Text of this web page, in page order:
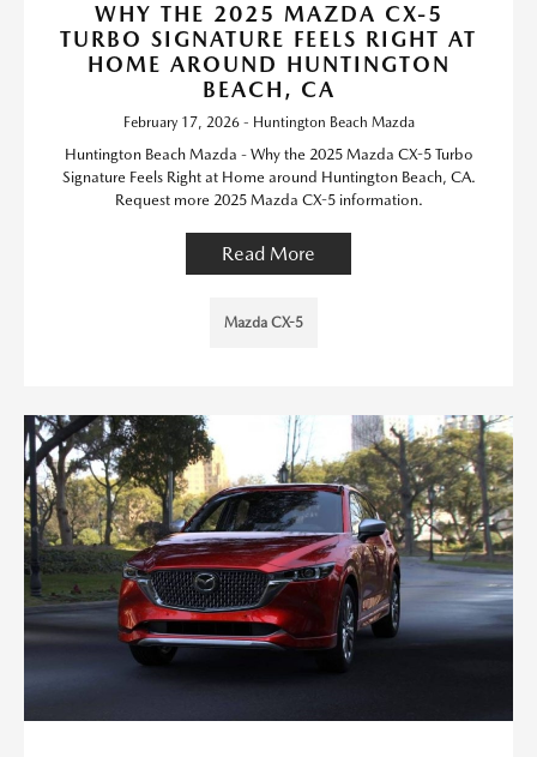
WHY THE 2025 MAZDA CX-5
TURBO SIGNATURE FEELS RIGHT AT
HOME AROUND HUNTINGTON
BEACH, CA
February 17, 2026 - Huntington Beach Mazda
Huntington Beach Mazda - Why the 2025 Mazda CX-5 Turbo
Signature Feels Right at Home around Huntington Beach, CA.
Request more 2025 Mazda CX-5 information.
Read More
Mazda CX-5